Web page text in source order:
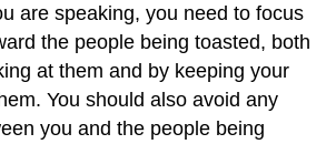
are speaking, you need to focus
the people being toasted, both
at them and by keeping your
You should also avoid any
you and the people being